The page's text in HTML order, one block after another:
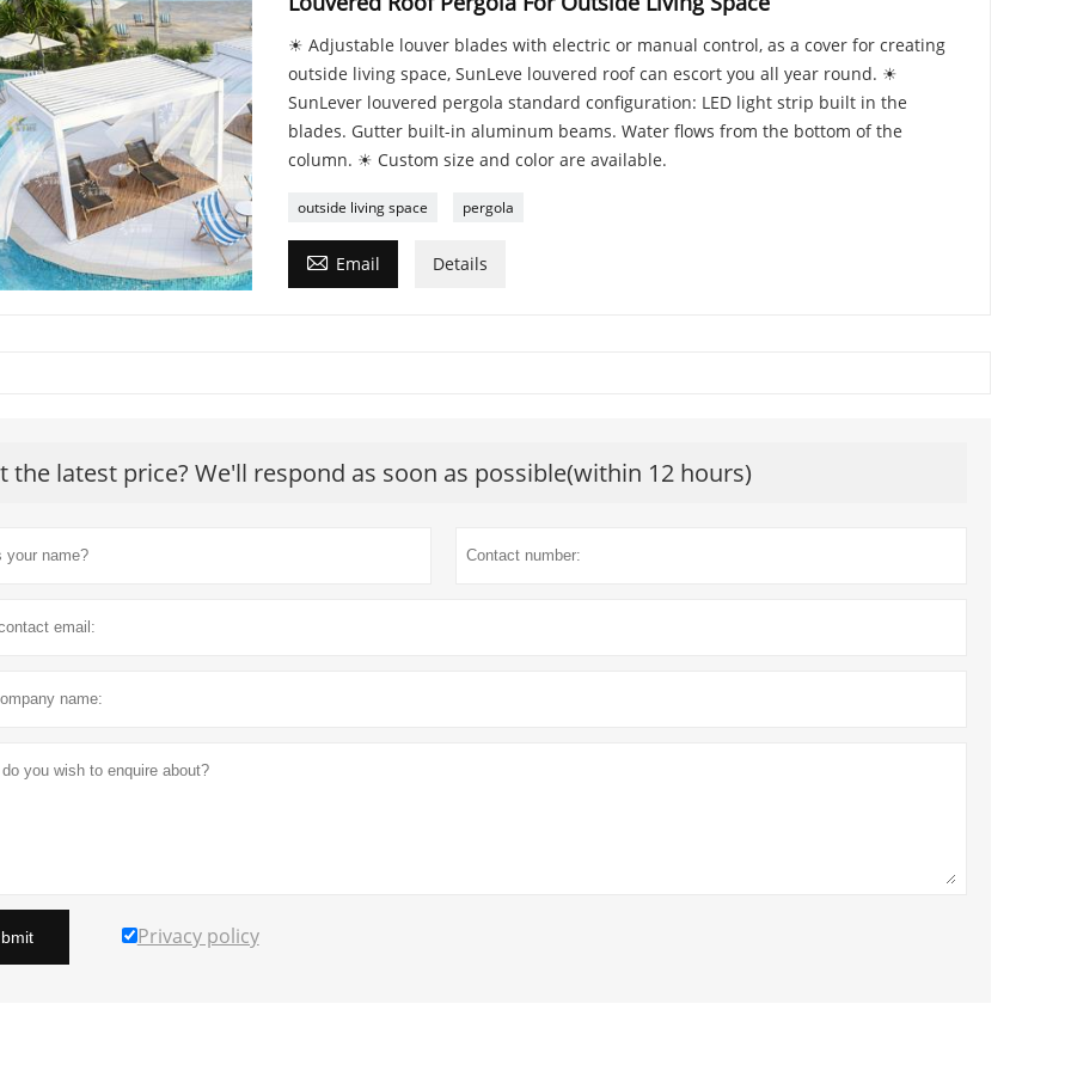
☀ Adjustable louver blades with electric or manual control, as a cover for creating
outside living space, SunLeve louvered roof can escort you all year round. ☀
SunLever louvered pergola standard configuration: LED light strip built in the
blades. Gutter built-in aluminum beams. Water flows from the bottom of the
column. ☀ Custom size and color are available.
outside living space pergola
 Email Details
the latest price? We'll respond as soon as possible(within 12 hours)
Privacy policy